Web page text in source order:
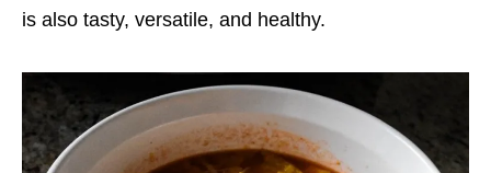
is also tasty, versatile, and healthy.